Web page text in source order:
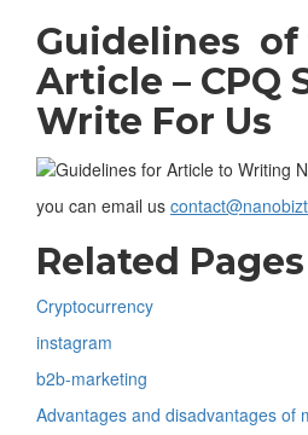
Guidelines of
Article – CPQ
Write For Us
you can email us
Related Pages
Cryptocurrency
instagram
b2b-marketing
Advantages and disadvantages of